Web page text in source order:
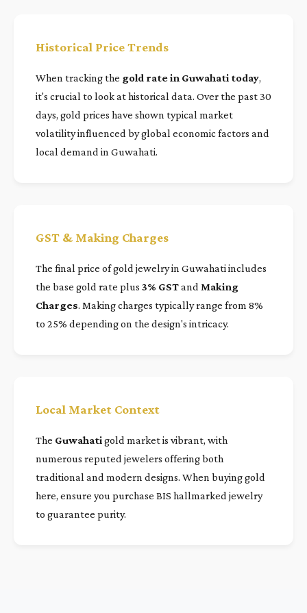
Historical Price Trends
When tracking the gold rate in Guwahati today,
it's crucial to look at historical data. Over the past 30
days, gold prices have shown typical market
volatility influenced by global economic factors and
local demand in Guwahati.
GST & Making Charges
The final price of gold jewelry in Guwahati includes
the base gold rate plus 3% GSTand Making
Charges. Making charges typically range from 8%
to 25% depending on the design's intricacy.
Local Market Context
The Guwahatigold market is vibrant, with
numerous reputed jewelers offering both
traditional and modern designs. When buying gold
here, ensure you purchase BIS hallmarked jewelry
to guarantee purity.